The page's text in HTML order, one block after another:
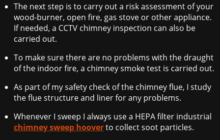
The next step is to carry out a risk assessment of your
wood-burner, open fire, gas stove or other appliance.
If needed, a CCTV chimney inspection can also be
carried out.
To make sure there are no problems with the draught
of the indoor fire, a chimney smoke test is carried out.
As part of my safety check of the chimney flue, I study
the flue structure and liner for any problems.
Whenever I sweep I always use a HEPA filter industrial
chimney sweep hooverto collect soot particles.